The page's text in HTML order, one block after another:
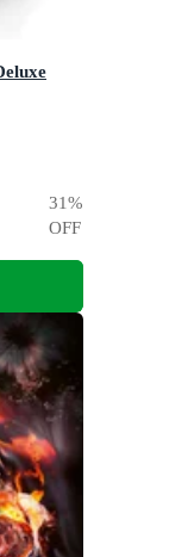
31%
OFF